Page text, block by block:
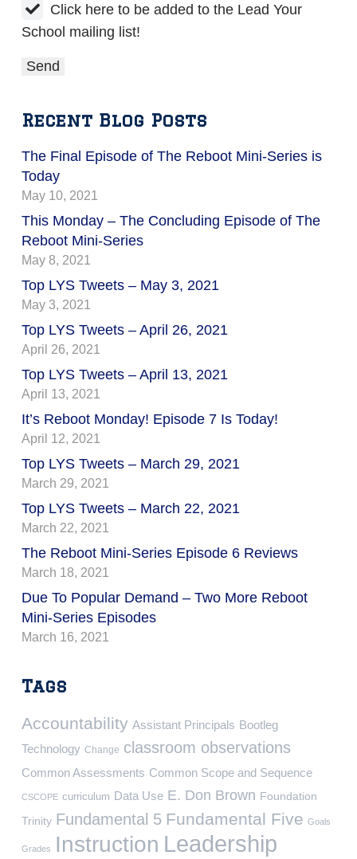
Click here to be added to the Lead Your
School mailing list!
Recent Blog Posts
The Final Episode of The Reboot Mini-Series is
Today
May 10, 2021
This Monday – The Concluding Episode of The
Reboot Mini-Series
May 8, 2021
Top LYS Tweets – May 3, 2021
May 3, 2021
Top LYS Tweets – April 26, 2021
April 26, 2021
Top LYS Tweets – April 13, 2021
April 13, 2021
It’s Reboot Monday! Episode 7 Is Today!
April 12, 2021
Top LYS Tweets – March 29, 2021
March 29, 2021
Top LYS Tweets – March 22, 2021
March 22, 2021
The Reboot Mini-Series Episode 6 Reviews
March 18, 2021
Due To Popular Demand – Two More Reboot
Mini-Series Episodes
March 16, 2021
Tags
Accountability Assistant Principals Bootleg
Technology Change classroom observations
Common Assessments Common Scope and Sequence
CSCOPE curriculum Data Use E. Don Brown Foundation
Trinity Fundamental 5 Fundamental Five Goals
Grades Instruction Leadership